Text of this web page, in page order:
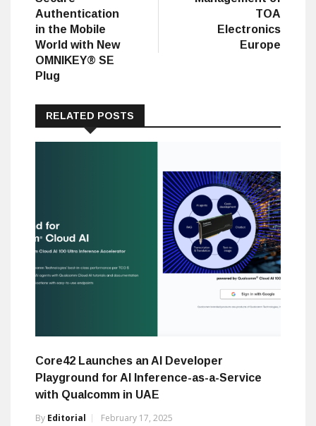
Authentication
in the Mobile
World with New
OMNIKEY® SE
Plug
TOA
Electronics
Europe
RELATED POSTS
Core42 Launches an AI Developer
Playground for AI Inference-as-a-Service
with Qualcomm in UAE
By Editorial February 17, 2025